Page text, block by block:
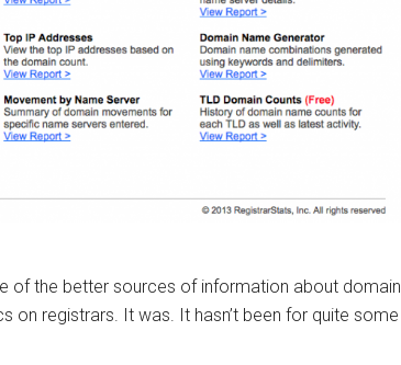
of the better sources of information about domain
on registrars. It was. It hasn’t been for quite some